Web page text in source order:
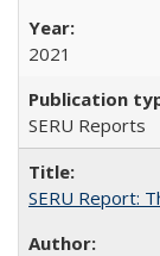
2021
SERU Reports
SERU Report: